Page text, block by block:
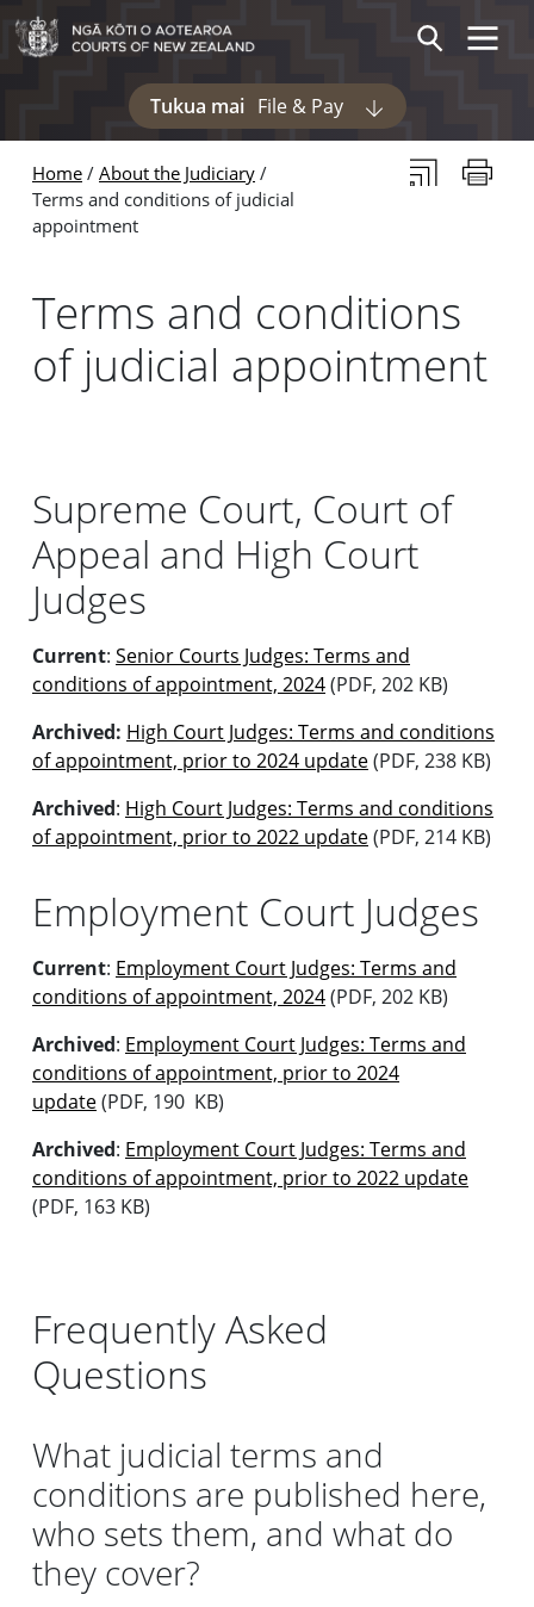
Skip to main content
Skip to navigation within this section
Tukua mai File & Pay
Display pages
SearchToggle
Home
About the Judiciary
Terms and conditions of judicial
appointment
Subscribe to
Print
Terms and conditions
of judicial appointment
Supreme Court, Court of
Appeal and High Court
Judges
Current: Senior Courts Judges: Terms and
conditions of appointment, 2024(PDF, 202 KB)
Archived: High Court Judges: Terms and conditions
of appointment, prior to 2024 update(PDF, 238 KB)
Archived: High Court Judges: Terms and conditions
of appointment, prior to 2022 update(PDF, 214 KB)
Employment Court Judges
Current: Employment Court Judges: Terms and
conditions of appointment, 2024(PDF, 202 KB)
Archived: Employment Court Judges: Terms and
conditions of appointment, prior to 2024
update(PDF, 190 KB)
Archived: Employment Court Judges: Terms and
conditions of appointment, prior to 2022 update
(PDF, 163 KB)
Frequently Asked
Questions
What judicial terms and
conditions are published here,
who sets them, and what do
they cover?